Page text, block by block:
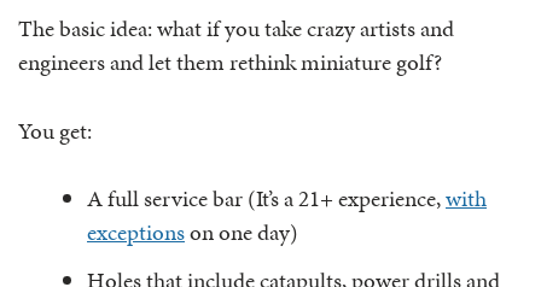
The basic idea: what if you take crazy artists and
engineers and let them rethink miniature golf?
You get:
A full service bar (It’s a 21+ experience,with
exceptionson one day)